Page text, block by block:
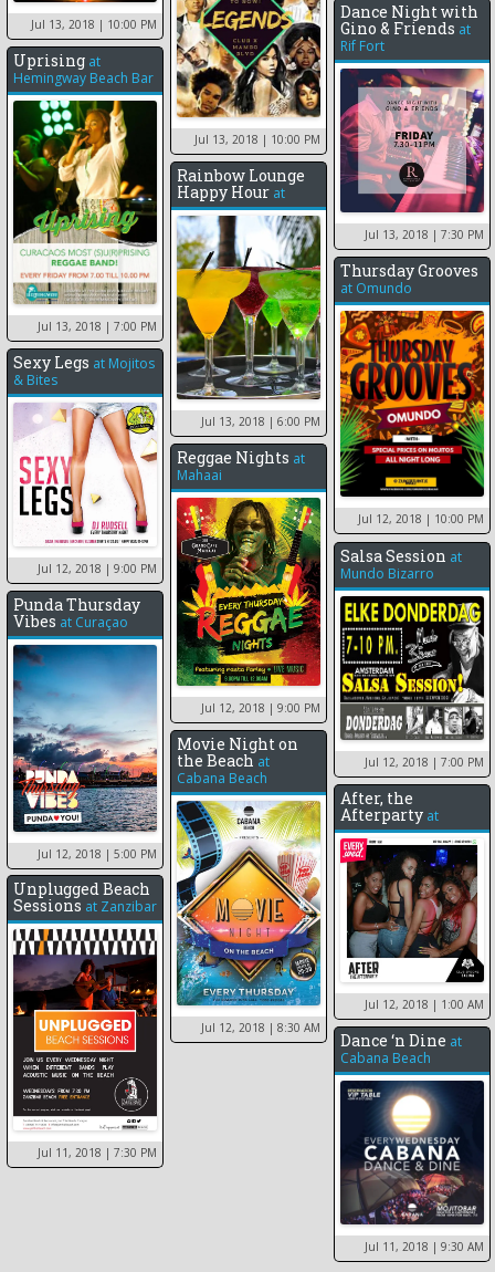
Jul 13, 2018 | 10:00 PM
Jul 13, 2018 | 10:00 PM
Dance Night with
Gino & Friends at
Rif Fort
Jul 13, 2018 | 7:30 PM
Uprising at
Hemingway Beach Bar
Jul 13, 2018 | 7:00 PM
Rainbow Lounge
Happy Hour at
Jul 13, 2018 | 6:00 PM
Thursday Grooves
at Omundo
Jul 12, 2018 | 10:00 PM
Sexy Legs at Mojitos
& Bites
Jul 12, 2018 | 9:00 PM
Reggae Nights at
Mahaai
Jul 12, 2018 | 9:00 PM
Salsa Session at
Mundo Bizarro
Jul 12, 2018 | 7:00 PM
Punda Thursday
Vibes at Curaçao
Jul 12, 2018 | 5:00 PM
Movie Night on
the Beach at
Cabana Beach
Jul 12, 2018 | 8:30 AM
After, the
Afterparty at
Jul 12, 2018 | 1:00 AM
Unplugged Beach
Sessions at Zanzibar
Jul 11, 2018 | 7:30 PM
Dance ‘n Dine at
Cabana Beach
Jul 11, 2018 | 9:30 AM